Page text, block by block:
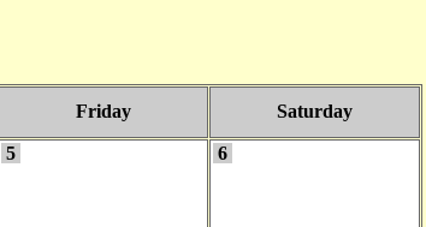
Friday Saturday
5 6